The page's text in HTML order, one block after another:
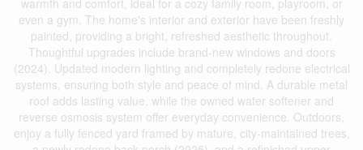
warmth and comfort, ideal for a cozy family room, playroom, or
even a gym. The home's interior and exterior have been freshly
painted, providing a bright, refreshed aesthetic throughout.
Thoughtful upgrades include brand-new windows and doors
(2024). Updated modern lighting and completely redone electrical
systems, ensuring both style and peace of mind. A durable metal
roof adds lasting value, while the owned water softener and
reverse osmosis system offer everyday convenience. Outdoors,
enjoy a fully fenced yard framed by mature, city-maintained trees,